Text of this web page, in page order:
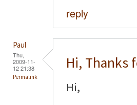
reply
Paul
Thu,
2009-11-
12 21:38
Permalink
Hi, Thanks
Hi,